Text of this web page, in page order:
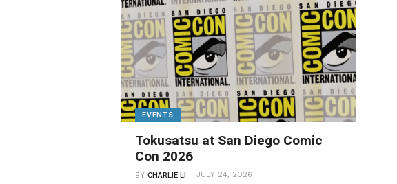
EVENTS
Tokusatsu at San Diego Comic
Con 2026
BYCHARLIE LI JULY 24, 2026